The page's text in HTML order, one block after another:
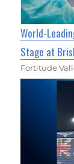
World-
Stage at
Fortitude